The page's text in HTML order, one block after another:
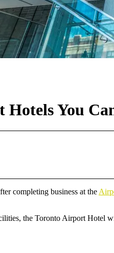
You
completing business at the
the Toronto Airport Hotel